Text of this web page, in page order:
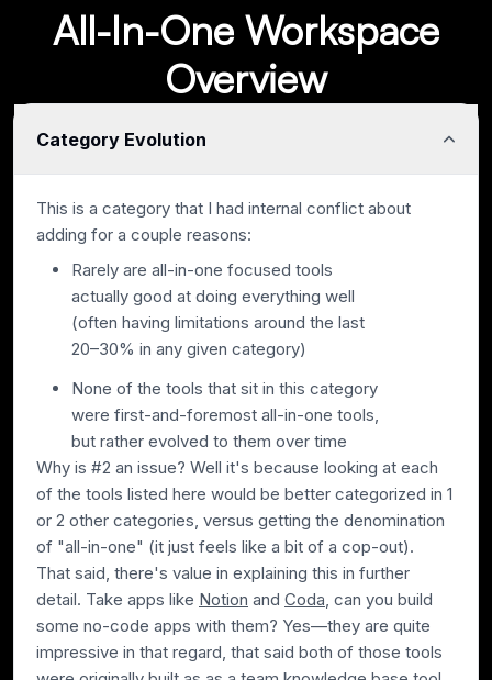
All-In-One Workspace
Overview
Category Evolution
This is a category that I had internal conflict about
adding for a couple reasons:
Rarely are all-in-one focused tools
actually good at doing everything well
(often having limitations around the last
20–30% in any given category)
None of the tools that sit in this category
were first-and-foremost all-in-one tools,
but rather evolved to them over time
Why is #2 an issue? Well it's because looking at each
of the tools listed here would be better categorized in 1
or 2 other categories, versus getting the denomination
of "all-in-one" (it just feels like a bit of a cop-out).
That said, there's value in explaining this in further
detail. Take apps like Notion and Coda, can you build
some no-code apps with them? Yes—they are quite
impressive in that regard, that said both of those tools